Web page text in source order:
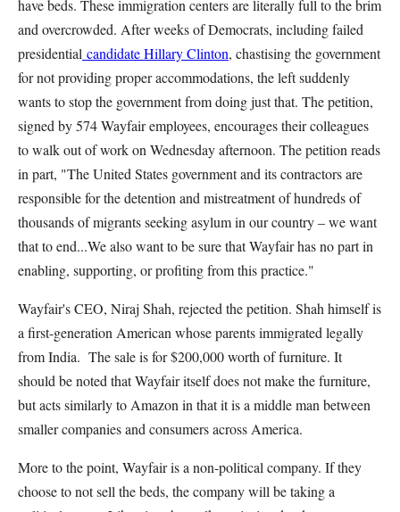
have beds. These immigration centers are literally full to the brim
and overcrowded. After weeks of Democrats, including failed
presidential candidate Hillary Clinton, chastising the government
for not providing proper accommodations, the left suddenly
wants to stop the government from doing just that. The petition,
signed by 574 Wayfair employees, encourages their colleagues
to walk out of work on Wednesday afternoon. The petition reads
in part, "The United States government and its contractors are
responsible for the detention and mistreatment of hundreds of
thousands of migrants seeking asylum in our country – we want
that to end...We also want to be sure that Wayfair has no part in
enabling, supporting, or profiting from this practice."
Wayfair's CEO, Niraj Shah, rejected the petition. Shah himself is
a first-generation American whose parents immigrated legally
from India. The sale is for $200,000 worth of furniture. It
should be noted that Wayfair itself does not make the furniture,
but acts similarly to Amazon in that it is a middle man between
smaller companies and consumers across America.
More to the point, Wayfair is a non-political company. If they
choose to not sell the beds, the company will be taking a